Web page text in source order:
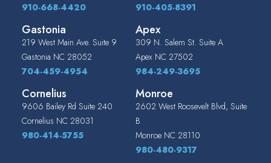
910-668-4420
910-405-8391
Gastonia
219 West Main Ave. Suite 9
Gastonia NC 28052
704-459-4954
Apex
309 N. Salem St. Suite A
Apex NC 27502
984-249-3695
Cornelius
9606 Bailey Rd Suite 240
Cornelius NC 28031
980-414-5755
Monroe
2602 West Roosevelt Blvd, Suite
B
Monroe NC 28110
980-480-9317